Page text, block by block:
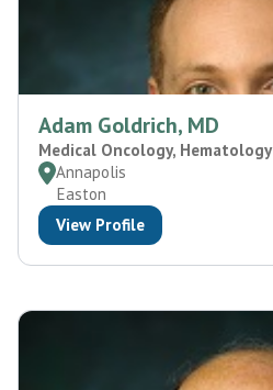
Adam Goldrich, MD
Medical Oncology, Hematology
Annapolis
Easton
View Profile